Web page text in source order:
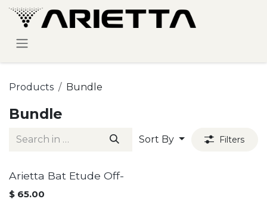
Skip to Content
Products Bundle
Bundle
Sort By Filters
Arietta Bat Etude Off-
$ 65.00